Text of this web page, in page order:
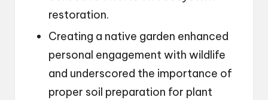
restoration.
Creating a native garden enhanced
personal engagement with wildlife
and underscored the importance of
proper soil preparation for plant